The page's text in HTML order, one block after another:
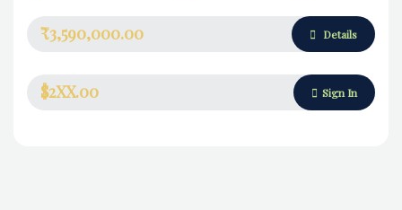
₹3,590,000.00 Details
$2XX.00 Sign In